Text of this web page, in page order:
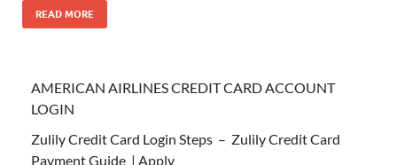
READ MORE
AMERICAN AIRLINES CREDIT CARD ACCOUNT
LOGIN
Zulily Credit Card Login Steps – Zulily Credit Card
Payment Guide | Apply